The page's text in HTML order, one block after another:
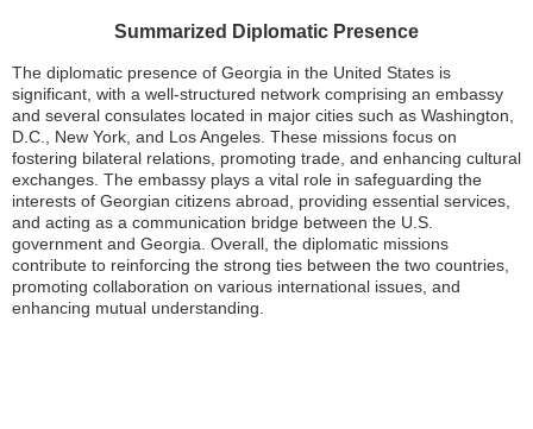
Summarized Diplomatic Presence
The diplomatic presence of Georgia in the United States is
significant, with a well-structured network comprising an embassy
and several consulates located in major cities such as Washington,
D.C., New York, and Los Angeles. These missions focus on
fostering bilateral relations, promoting trade, and enhancing cultural
exchanges. The embassy plays a vital role in safeguarding the
interests of Georgian citizens abroad, providing essential services,
and acting as a communication bridge between the U.S.
government and Georgia. Overall, the diplomatic missions
contribute to reinforcing the strong ties between the two countries,
promoting collaboration on various international issues, and
enhancing mutual understanding.